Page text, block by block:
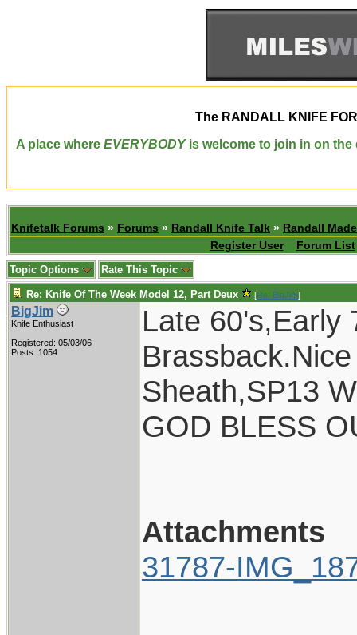
The RANDALL KNIFE
A place where EVERYBODYis welcome to join in on the
Knifetalk Forums » Forums » Randall Knife Talk » Randall
Register User
Forum List
Topic Options Rate This Topic
Re: Knife Of The Week Model 12, Part Deux [Re: BigJim]
BigJim
Knife Enthusiast
Registered: 05/03/06
Posts: 1054
Late 60's,Early
Sheath,SP13
GOD BLESS
Attachments
31787-